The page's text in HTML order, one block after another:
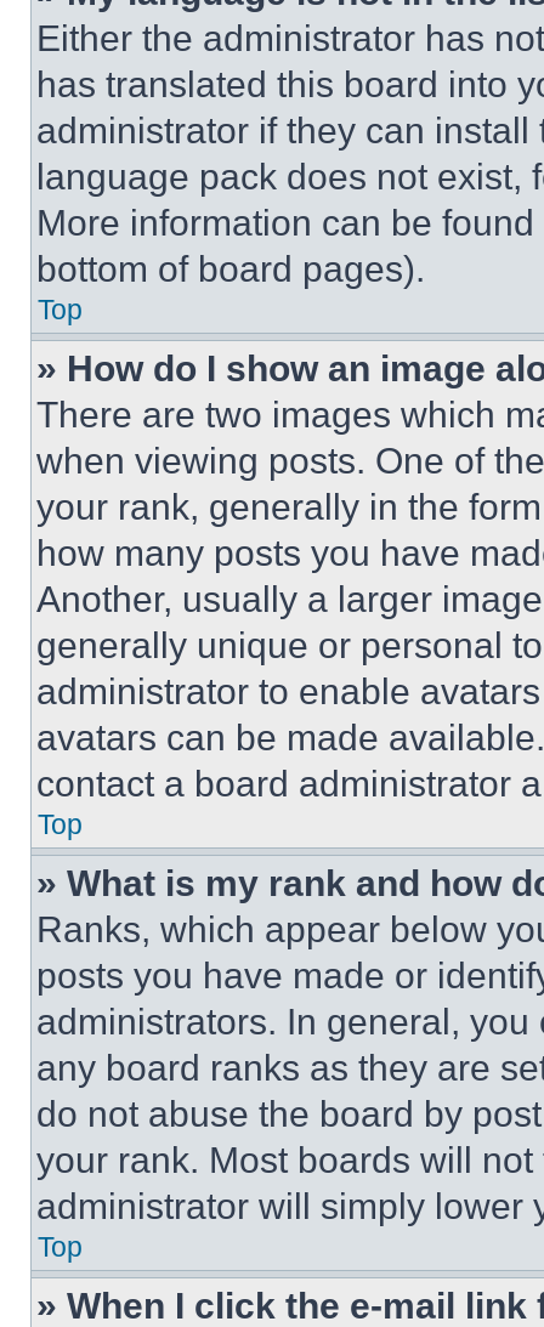
Either the administrator has
has translated this board into
administrator if they can
language pack does not exist,
More information can be
bottom of board pages).
Top
» How do I show an image
There are two images which
when viewing posts. One of
your rank, generally in the
how many posts you have
Another, usually a larger
generally unique or personal
administrator to enable
avatars can be made
contact a board administrator
Top
» What is my rank and how
Ranks, which appear below
posts you have made or
administrators. In general,
any board ranks as they are
do not abuse the board by
your rank. Most boards will
administrator will simply lower
Top
» When I click the e-mail